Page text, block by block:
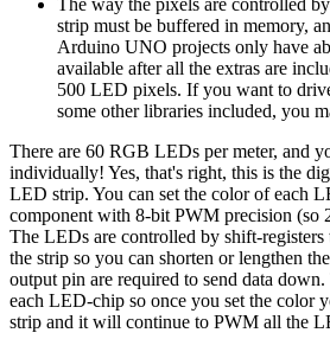
The way the pixels are controlled
strip must be buffered in memory,
Arduino UNO projects only have
available after all the extras are
500 LED pixels. If you want to
some other libraries included, you
There are 60 RGB LEDs per meter, and
individually! Yes, that's right, this is the
LED strip. You can set the color of each
component with 8-bit PWM precision (so
The LEDs are controlled by shift-registers
the strip so you can shorten or lengthen
output pin are required to send data
each LED-chip so once you set the color
strip and it will continue to PWM all the